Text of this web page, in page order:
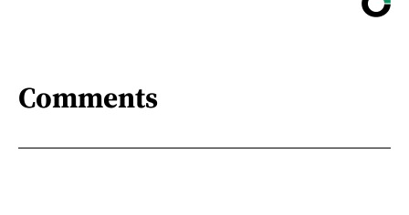
Comments